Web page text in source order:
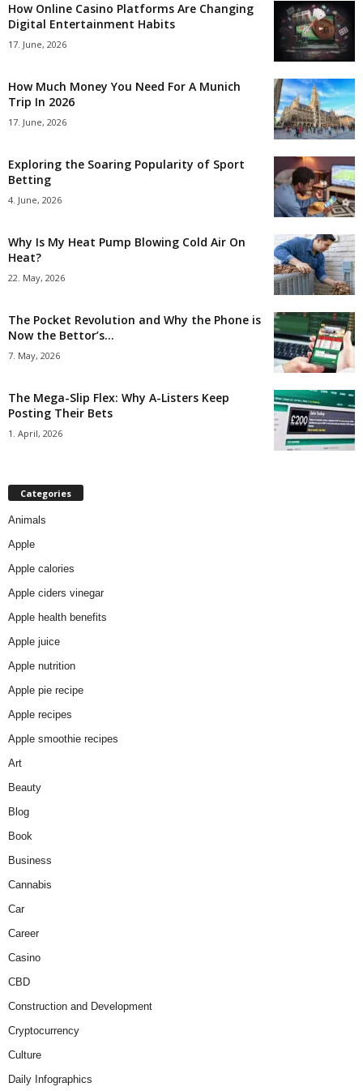
How Online Casino Platforms Are Changing
Digital Entertainment Habits
17. June, 2026
How Much Money You Need For A Munich
Trip In 2026
17. June, 2026
Exploring the Soaring Popularity of Sport
Betting
4. June, 2026
Why Is My Heat Pump Blowing Cold Air On
Heat?
22. May, 2026
The Pocket Revolution and Why the Phone is
Now the Bettor’s...
7. May, 2026
The Mega-Slip Flex: Why A-Listers Keep
Posting Their Bets
1. April, 2026
Categories
Animals
Apple
Apple calories
Apple ciders vinegar
Apple health benefits
Apple juice
Apple nutrition
Apple pie recipe
Apple recipes
Apple smoothie recipes
Art
Beauty
Blog
Book
Business
Cannabis
Car
Career
Casino
CBD
Construction and Development
Cryptocurrency
Culture
Daily Infographics